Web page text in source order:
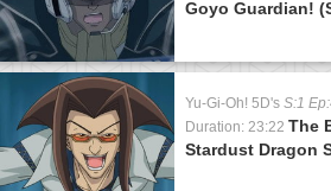
Goyo Guardian!
Yu-Gi-Oh! 5D's S:1
Duration: 23:22 The
Stardust Dragon